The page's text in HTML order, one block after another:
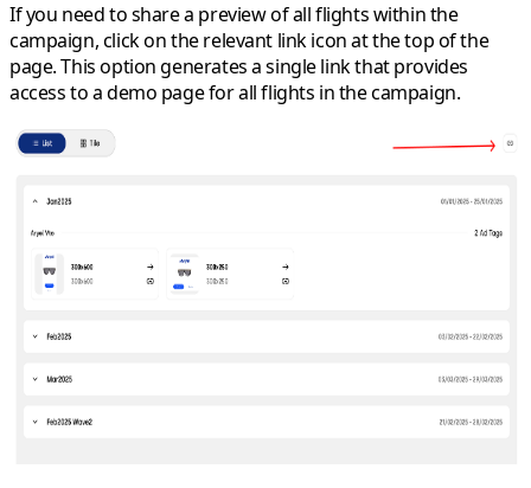
If you need to share a preview of all flights within the
campaign, click on the relevant link icon at the top of the
page. This option generates a single link that provides
access to a demo page for all flights in the campaign.